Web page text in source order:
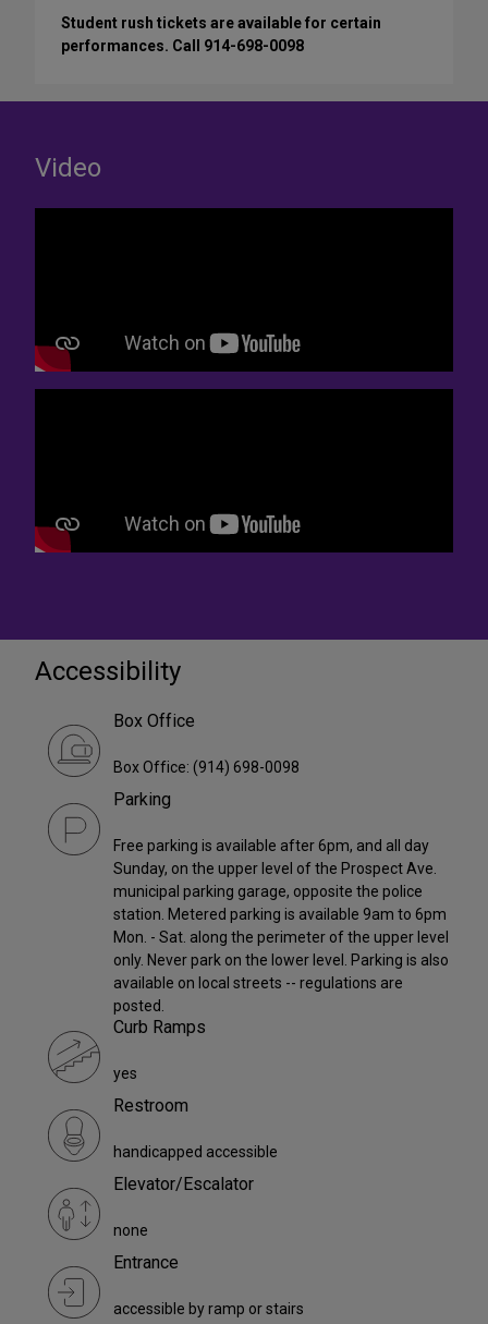
Student rush tickets are available for certain
performances. Call 914-698-0098
Video
Accessibility
Box Office
Box Office: (914) 698-0098
Parking
Free parking is available after 6pm, and all day
Sunday, on the upper level of the Prospect Ave.
municipal parking garage, opposite the police
station. Metered parking is available 9am to 6pm
Mon. - Sat. along the perimeter of the upper level
only. Never park on the lower level. Parking is also
available on local streets -- regulations are
posted.
Curb Ramps
yes
Restroom
handicapped accessible
Elevator/Escalator
none
Entrance
accessible by ramp or stairs